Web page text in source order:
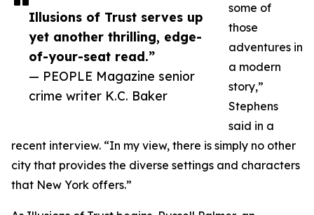
Illusions of Trust serves up
yet another thrilling, edge-
of-your-seat read.”
— PEOPLE Magazine senior
crime writer K.C. Baker
some of
those
adventures in
a modern
story,”
Stephens
said in a
recent interview. “In my view, there is simply no other
city that provides the diverse settings and characters
that New York offers.”